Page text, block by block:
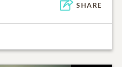
SHARE